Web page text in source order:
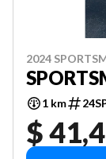
2024
1 km
$